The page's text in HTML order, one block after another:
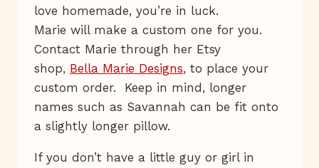
love homemade, you’re in luck.
Marie will make a custom one for you.
Contact Marie through her Etsy
shop, Bella Marie Designs, to place your
custom order. Keep in mind, longer
names such as Savannah can be fit onto
a slightly longer pillow.
If you don’t have a little guy or girl in